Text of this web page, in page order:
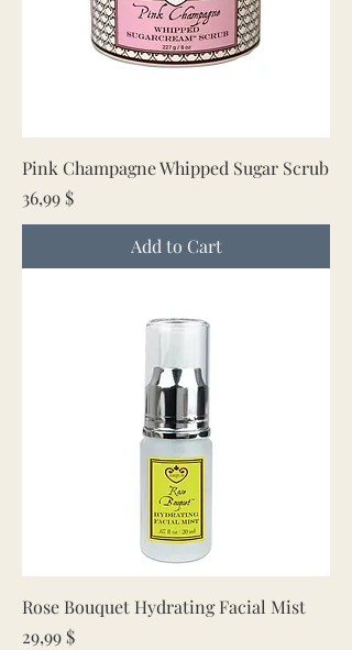
Pink Champagne Whipped Sugar Scrub
Price
36,99 $
Add to Cart
Rose Bouquet Hydrating Facial Mist
Price
29,99 $